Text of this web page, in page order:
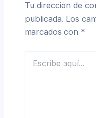
Tu dirección de
publicada. Los
marcados con *
aquí...